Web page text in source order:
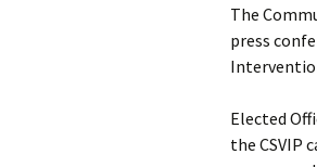
The
press
Elected
the CSVIP